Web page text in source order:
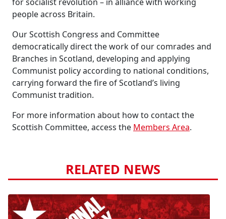
people across Britain.
Our Scottish Congress and Committee
democratically direct the work of our comrades and
Branches in Scotland, developing and applying
Communist policy according to national conditions,
carrying forward the fire of Scotland’s living
Communist tradition.
For more information about how to contact the
Scottish Committee, access the Members Area.
RELATED NEWS